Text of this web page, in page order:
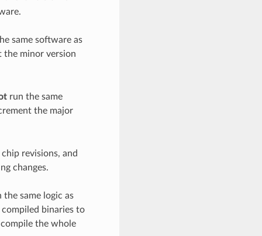
same software as
the minor version
run the same
the major
revisions, and
changes.
same logic as
binaries to
the whole